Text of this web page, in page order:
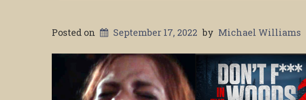
Posted on September 17, 2022 by Michael Williams